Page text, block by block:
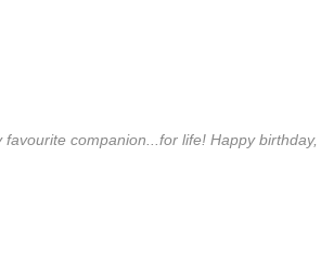
companion...for life! Happy birthday,